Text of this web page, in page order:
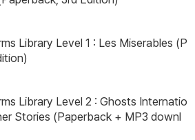
Library Level 1 : Les Miserables (P
Library Level 2 : Ghosts Internatio
Stories (Paperback + MP3 downl